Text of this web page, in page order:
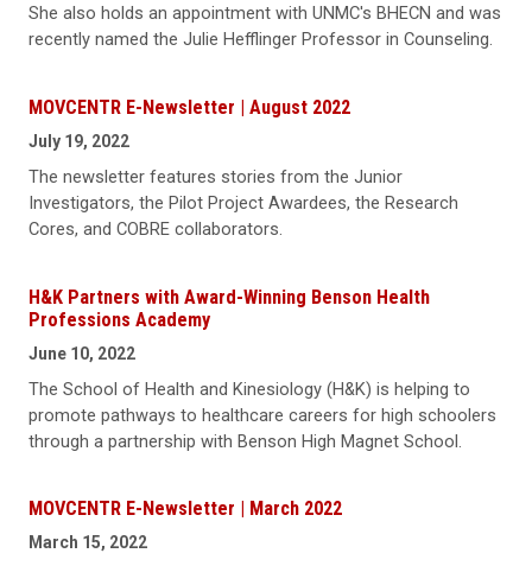
She also holds an appointment with UNMC's BHECN and was
recently named the Julie Hefflinger Professor in Counseling.
MOVCENTR E-Newsletter | August 2022
July 19, 2022
The newsletter features stories from the Junior
Investigators, the Pilot Project Awardees, the Research
Cores, and COBRE collaborators.
H&K Partners with Award-Winning Benson Health
Professions Academy
June 10, 2022
The School of Health and Kinesiology (H&K) is helping to
promote pathways to healthcare careers for high schoolers
through a partnership with Benson High Magnet School.
MOVCENTR E-Newsletter | March 2022
March 15, 2022